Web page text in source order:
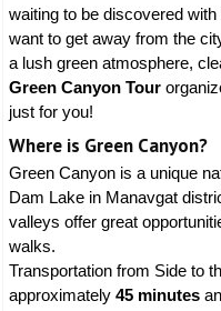
waiting to be discovered with
want to get away from the
a lush green atmosphere,
Green Canyon Tour
just for you!
Where is Green Canyon?
Green Canyon is a unique
Dam Lake in Manavgat
valleys offer great
walks.
Transportation from Side to
approximately 45 minutes